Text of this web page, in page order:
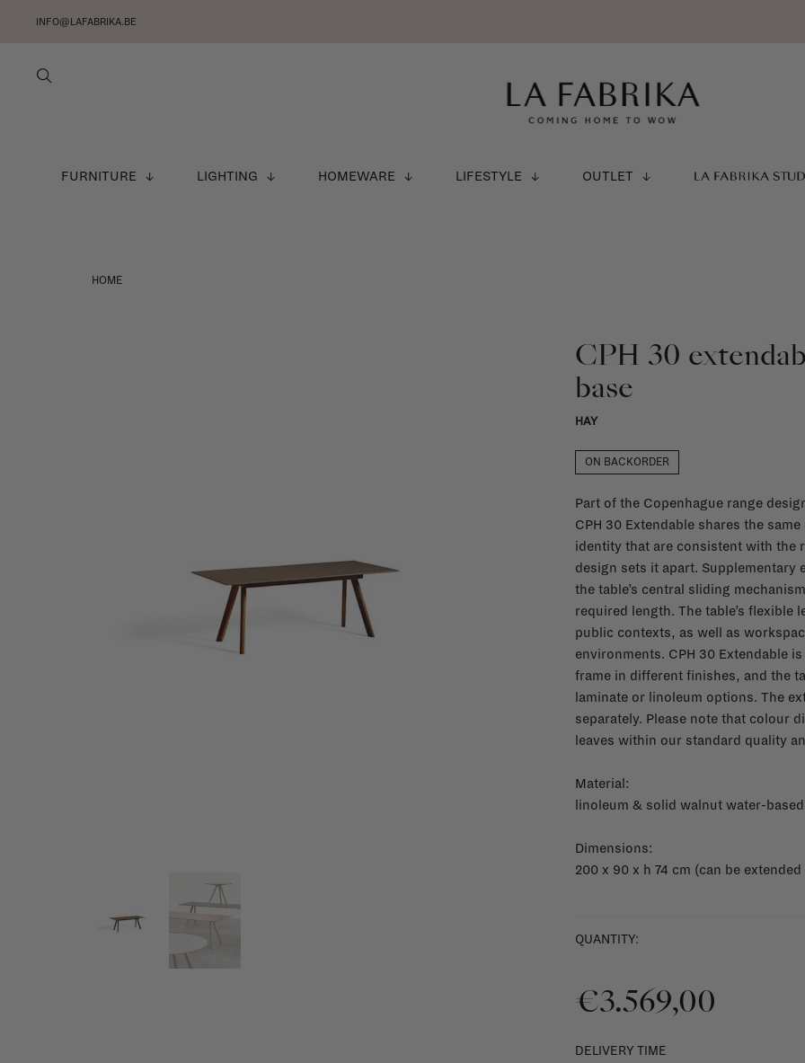
INFO@LAFABRIKA.BE
FURNITURE LIGHTING HOMEWARE LIFESTYLE OUTLET LA FABRIKA
HOME
CPH 30
base
HAY
ON BACKORDER
Part of the Copenhague range
CPH 30 Extendable shares the
identity that are consistent with the
design sets it apart. Supplementary
the table’s central sliding
required length. The table’s flexible
public contexts, as well as
environments. CPH 30 Extendable
frame in different finishes, and the
laminate or linoleum options. The
separately. Please note that colour
leaves within our standard quality
Material:
linoleum & solid walnut water-
Dimensions:
200 x 90 x h 74 cm (can be
QUANTITY:
€3.569,00
DELIVERY TIME